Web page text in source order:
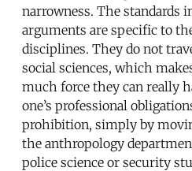
narrowness. The standards
arguments are specific to
disciplines. They do not
social sciences, which
much force they can really
one’s professional
prohibition, simply by
the anthropology
police science or security